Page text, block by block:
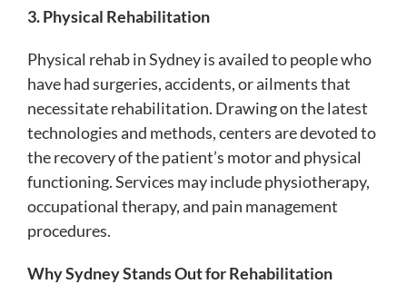
3. Physical Rehabilitation
Physical rehab in Sydney is availed to people who
have had surgeries, accidents, or ailments that
necessitate rehabilitation. Drawing on the latest
technologies and methods, centers are devoted to
the recovery of the patient’s motor and physical
functioning. Services may include physiotherapy,
occupational therapy, and pain management
procedures.
Why Sydney Stands Out for Rehabilitation